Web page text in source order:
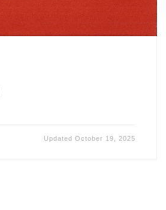
UpdatedOctober 19, 2025